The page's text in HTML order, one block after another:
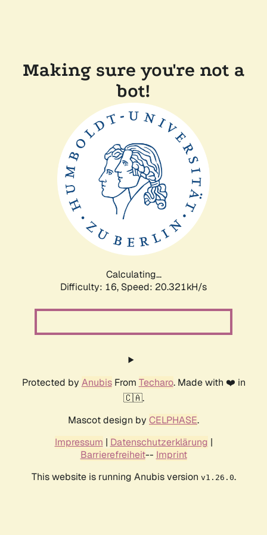
Making sure you're not a
bot!
Calculating...
Difficulty: 16, Speed: 20.321kH/s
Protected by AnubisFrom Techaro. Made with ❤️ in
🇨🇦.
Mascot design by CELPHASE.
Impressum | Datenschutzerklärung |
Barrierefreiheit-- Imprint
This website is running Anubis version v1.26.0.